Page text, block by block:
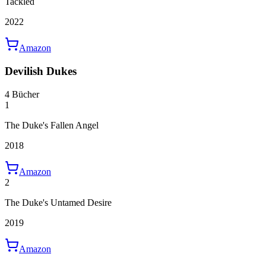
2022
Amazon
Devilish Dukes
4 Bücher
1
The Duke's Fallen Angel
2018
Amazon
2
The Duke's Untamed Desire
2019
Amazon